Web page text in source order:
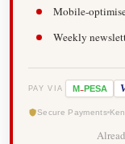
Mobile-
Weekly
PAY VIA M-PESA
Secure Payments